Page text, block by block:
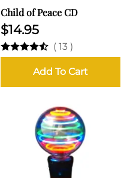
Child of Peace CD
$14.95
( 13 )
Add To Cart